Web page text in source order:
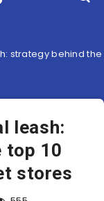
strategy behind the
leash:
top 10
stores